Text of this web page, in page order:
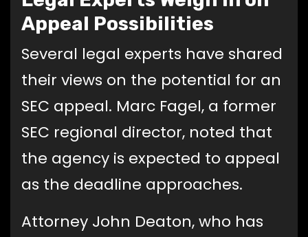
Appeal Possibilities
Several legal experts have shared
their views on the potential for an
SEC appeal. Marc Fagel, a former
SEC regional director, noted that
the agency is expected to appeal
as the deadline approaches.
Attorney John Deaton, who has